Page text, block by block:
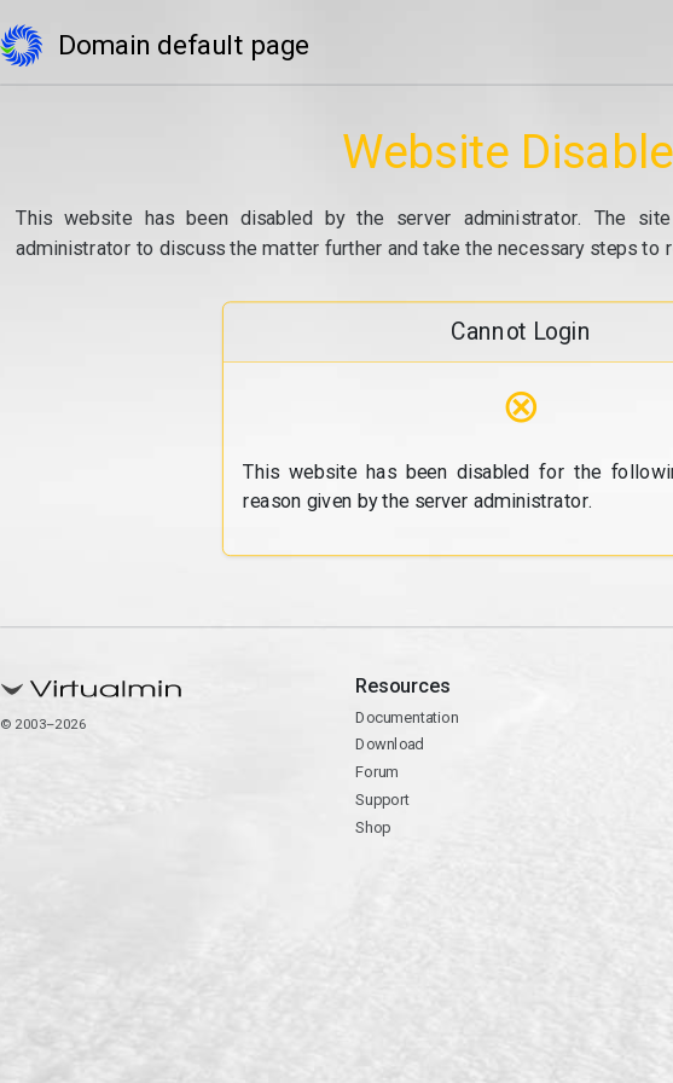
Domain default page
Website
This website has been disabled by the server administrator. The
administrator to discuss the matter further and take the necessary steps to
Cannot Login
⊗
This website has been disabled for the
reason given by the server administrator.
© 2003–2026
Resources
Documentation
Download
Forum
Support
Shop